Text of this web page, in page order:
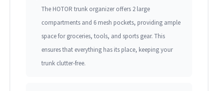
The HOTOR trunk organizer offers 2 large
compartments and 6 mesh pockets, providing ample
space for groceries, tools, and sports gear. This
ensures that everything has its place, keeping your
trunk clutter-free.